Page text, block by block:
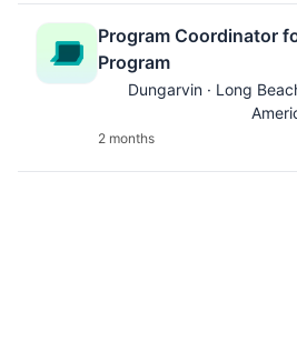
Program Coordinator
Program
Dungarvin · Long
2 months